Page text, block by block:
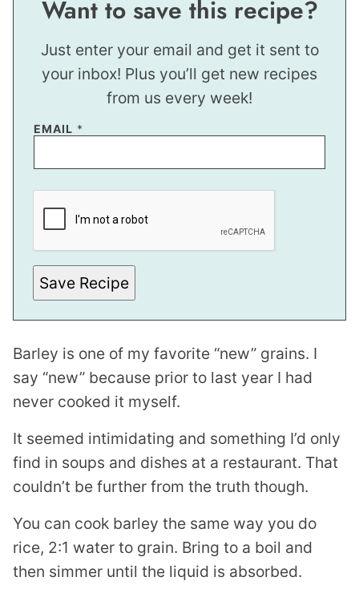
Want to save this recipe?
Just enter your email and get it sent to
your inbox! Plus you’ll get new recipes
from us every week!
P
M
L
EMAIL *
Save Recipe
Barley is one of my favorite “new” grains. I
say “new” because prior to last year I had
never cooked it myself.
It seemed intimidating and something I’d only
find in soups and dishes at a restaurant. That
couldn’t be further from the truth though.
You can cook barley the same way you do
rice, 2:1 water to grain. Bring to a boil and
then simmer until the liquid is absorbed.